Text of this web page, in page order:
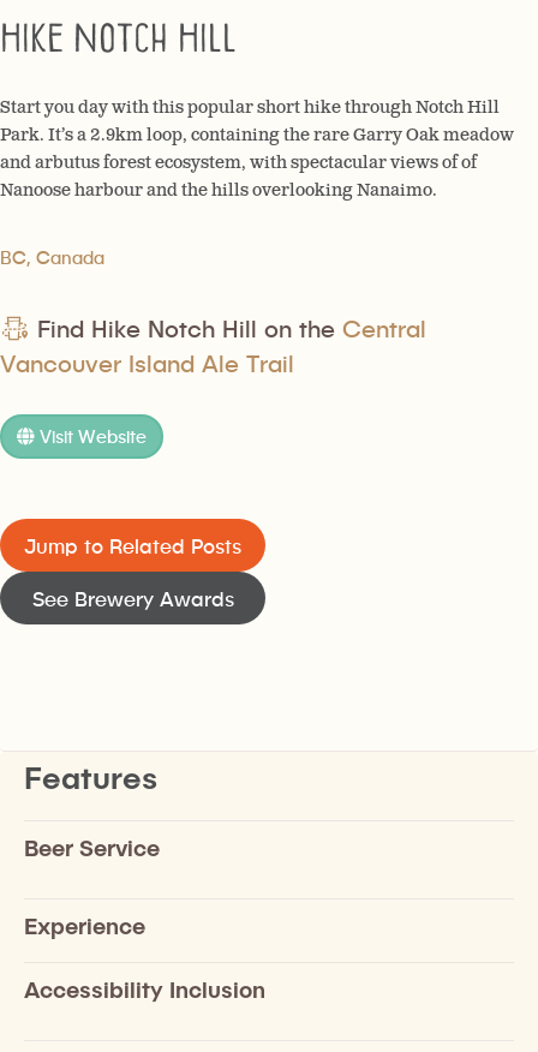
Hike Notch Hill
Start you day with this popular short hike through Notch Hill
Park. It’s a 2.9km loop, containing the rare Garry Oak meadow
and arbutus forest ecosystem, with spectacular views of of
Nanoose harbour and the hills overlooking Nanaimo.
BC, Canada
Find Hike Notch Hill on the Central
Vancouver Island Ale Trail
Visit Website
Jump to Related Posts
See Brewery Awards
Features
Beer Service
Experience
Accessibility Inclusion